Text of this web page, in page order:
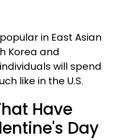
in East Asian
Korea and
will spend
like in the U.S.
Have
Day